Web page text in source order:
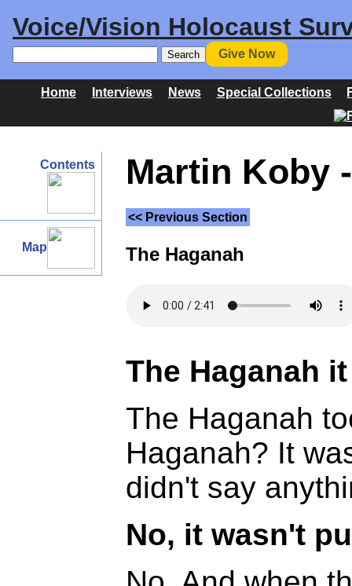
Voice/Vision Holocaust
Give Now
Home Interviews News Special Collections
Contents
Map
Martin Koby
<< Previous Section
The Haganah
The Haganah
The Haganah
Haganah? It
didn't say
No, it wasn't